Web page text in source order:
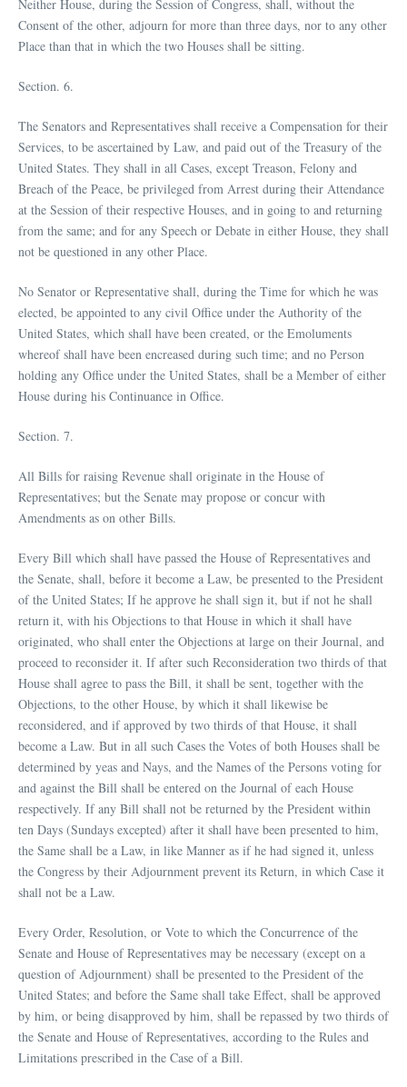
Neither House, during the Session of Congress, shall, without the
Consent of the other, adjourn for more than three days, nor to any other
Place than that in which the two Houses shall be sitting.
Section. 6.
The Senators and Representatives shall receive a Compensation for their
Services, to be ascertained by Law, and paid out of the Treasury of the
United States. They shall in all Cases, except Treason, Felony and
Breach of the Peace, be privileged from Arrest during their Attendance
at the Session of their respective Houses, and in going to and returning
from the same; and for any Speech or Debate in either House, they shall
not be questioned in any other Place.
No Senator or Representative shall, during the Time for which he was
elected, be appointed to any civil Office under the Authority of the
United States, which shall have been created, or the Emoluments
whereof shall have been encreased during such time; and no Person
holding any Office under the United States, shall be a Member of either
House during his Continuance in Office.
Section. 7.
All Bills for raising Revenue shall originate in the House of
Representatives; but the Senate may propose or concur with
Amendments as on other Bills.
Every Bill which shall have passed the House of Representatives and
the Senate, shall, before it become a Law, be presented to the President
of the United States; If he approve he shall sign it, but if not he shall
return it, with his Objections to that House in which it shall have
originated, who shall enter the Objections at large on their Journal, and
proceed to reconsider it. If after such Reconsideration two thirds of that
House shall agree to pass the Bill, it shall be sent, together with the
Objections, to the other House, by which it shall likewise be
reconsidered, and if approved by two thirds of that House, it shall
become a Law. But in all such Cases the Votes of both Houses shall be
determined by yeas and Nays, and the Names of the Persons voting for
and against the Bill shall be entered on the Journal of each House
respectively. If any Bill shall not be returned by the President within
ten Days (Sundays excepted) after it shall have been presented to him,
the Same shall be a Law, in like Manner as if he had signed it, unless
the Congress by their Adjournment prevent its Return, in which Case it
shall not be a Law.
Every Order, Resolution, or Vote to which the Concurrence of the
Senate and House of Representatives may be necessary (except on a
question of Adjournment) shall be presented to the President of the
United States; and before the Same shall take Effect, shall be approved
by him, or being disapproved by him, shall be repassed by two thirds of
the Senate and House of Representatives, according to the Rules and
Limitations prescribed in the Case of a Bill.